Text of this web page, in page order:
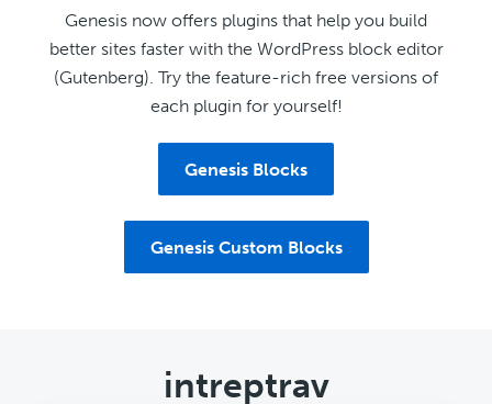
Genesis now offers plugins that help you build
better sites faster with the WordPress block editor
(Gutenberg). Try the feature-rich free versions of
each plugin for yourself!
Genesis Blocks
Genesis Custom Blocks
intreptrav